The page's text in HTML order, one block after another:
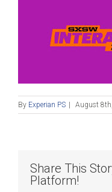
By Experian PS August
Share This
Platform!